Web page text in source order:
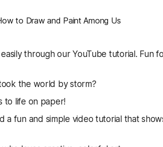
to Draw and Paint Among Us
through our YouTube tutorial. Fun
the world by storm?
to life on paper!
a fun and simple video tutorial that